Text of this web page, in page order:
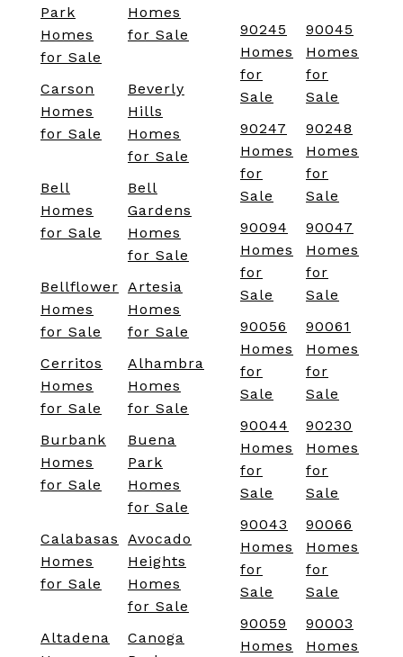
Park
Homes
for Sale
Homes
for Sale
Carson
Homes
for Sale
Beverly
Hills
Homes
for Sale
Bell
Homes
for Sale
Bell
Gardens
Homes
for Sale
Bellflower
Homes
for Sale
Artesia
Homes
for Sale
Cerritos
Homes
for Sale
Alhambra
Homes
for Sale
Burbank
Homes
for Sale
Buena
Park
Homes
for Sale
Calabasas
Homes
for Sale
Avocado
Heights
Homes
for Sale
Altadena
Canoga
90245
Homes
for
Sale
90045
Homes
for
Sale
90247
Homes
for
Sale
90248
Homes
for
Sale
90094
Homes
for
Sale
90047
Homes
for
Sale
90056
Homes
for
Sale
90061
Homes
for
Sale
90044
Homes
for
Sale
90230
Homes
for
Sale
90043
Homes
for
Sale
90066
Homes
for
Sale
90059
Homes
90003
Homes